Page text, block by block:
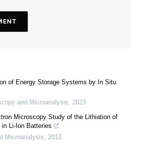
of Energy Storage Systems by In Situ
and Microanalysis
2023
Microscopy Study of the Lithiation of
Li-Ion Batteries
Microanalysis
2013